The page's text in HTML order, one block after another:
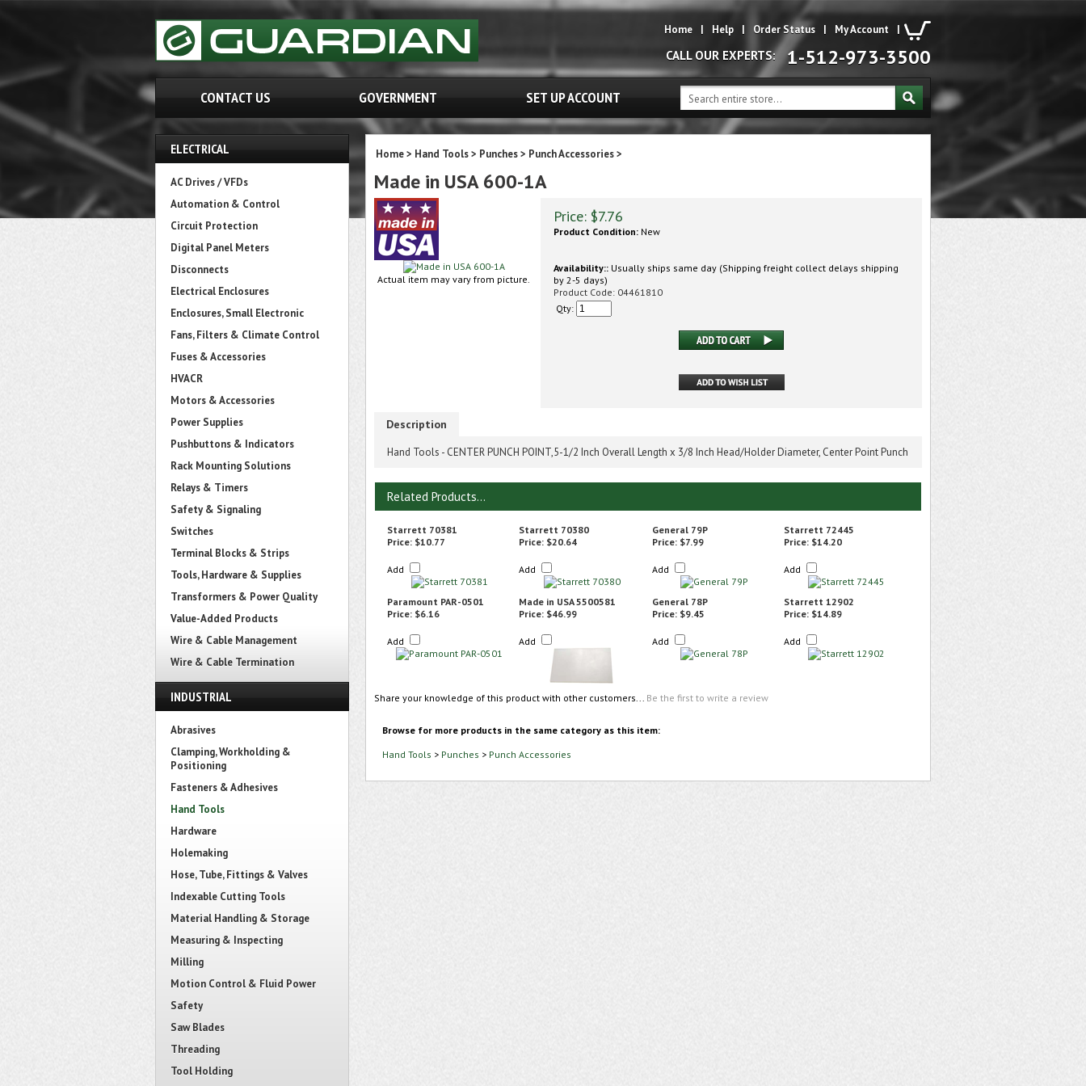
Home | Help | Order Status | My Account |
CALL OUR EXPERTS: 1-512-973-3500
CONTACT US GOVERNMENT SET UP ACCOUNT
ELECTRICAL
AC Drives / VFDs
Automation & Control
Circuit Protection
Digital Panel Meters
Disconnects
Electrical Enclosures
Enclosures, Small Electronic
Fans, Filters & Climate Control
Fuses & Accessories
HVACR
Motors & Accessories
Power Supplies
Pushbuttons & Indicators
Rack Mounting Solutions
Relays & Timers
Safety & Signaling
Switches
Terminal Blocks & Strips
Tools, Hardware & Supplies
Transformers & Power Quality
Value-Added Products
Wire & Cable Management
Wire & Cable Termination
INDUSTRIAL
Abrasives
Clamping, Workholding &
Positioning
Fasteners & Adhesives
Hand Tools
Hardware
Holemaking
Hose, Tube, Fittings & Valves
Indexable Cutting Tools
Material Handling & Storage
Measuring & Inspecting
Milling
Motion Control & Fluid Power
Safety
Saw Blades
Threading
Tool Holding
Home> Hand Tools> Punches> Punch Accessories>
Made in USA 600-1A
Actual item may vary from picture.
Price: $7.76
Product Condition: New
Availability:: Usually ships same day (Shipping freight collect delays shipping
by 2-5 days)
Product Code: 04461810
Qty:
Description
Hand Tools - CENTER PUNCH POINT,5-1/2 Inch Overall Length x 3/8 Inch Head/Holder Diameter, Center Point Punch
Related Products...
Starrett 70381 Starrett 70380 General 79P
Starrett 72445
Price: $10.77
Add
Price: $20.64
Add
Price: $7.99
Add
Price: $14.20
Add
Paramount PAR-0501 Made in USA 5500581 General 78P
Starrett 12902
Price: $6.16
Add
Price: $46.99
Add
Price: $9.45
Add
Price: $14.89
Add
Share your knowledge of this product with other customers... Be the first to write a review
Browse for more products in the same category as this item:
Hand Tools > Punches > Punch Accessories